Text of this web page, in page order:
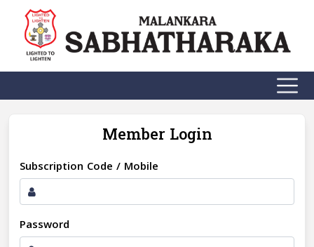
Member Login
Subscription Code / Mobile
Password